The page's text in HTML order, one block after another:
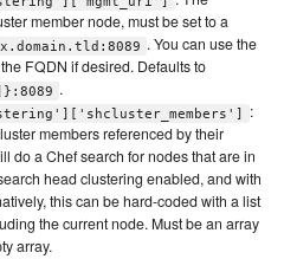
member node, must be set to a
. You can use the
FQDN if desired. Defaults to
.
:
members referenced by their
do a Chef search for nodes that are in
head clustering enabled, and with
this can be hard-coded with a list
the current node. Must be an array
array.